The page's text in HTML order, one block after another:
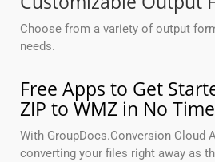
Choose from a variety of output
needs.
Free Apps to Get
ZIP to WMZ in No Time
With GroupDocs.Conversion Cloud
converting your files right away as